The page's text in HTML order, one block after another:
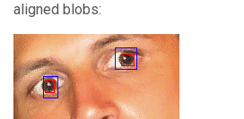
aligned blobs: